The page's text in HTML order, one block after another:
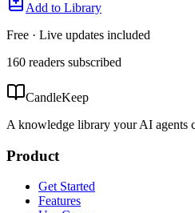
Add to Library
Free · Live updates included
160 readers subscribed
CandleKeep
A knowledge library your AI agents
Product
Get Started
Features